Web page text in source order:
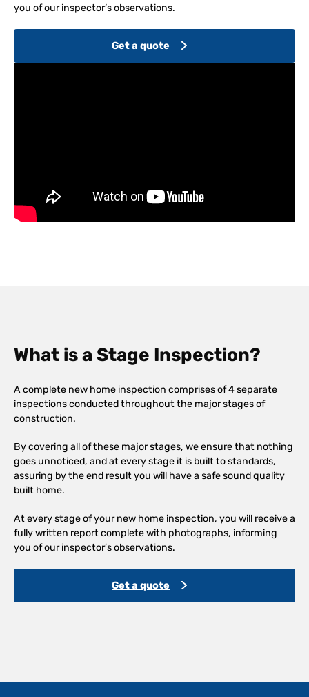
you of our inspector’s observations.
Get a quote
What is a Stage Inspection?
A complete new home inspection comprises of 4 separate
inspections conducted throughout the major stages of
construction.
By covering all of these major stages, we ensure that nothing
goes unnoticed, and at every stage it is built to standards,
assuring by the end result you will have a safe sound quality
built home.
At every stage of your new home inspection, you will receive a
fully written report complete with photographs, informing
you of our inspector’s observations.
Get a quote